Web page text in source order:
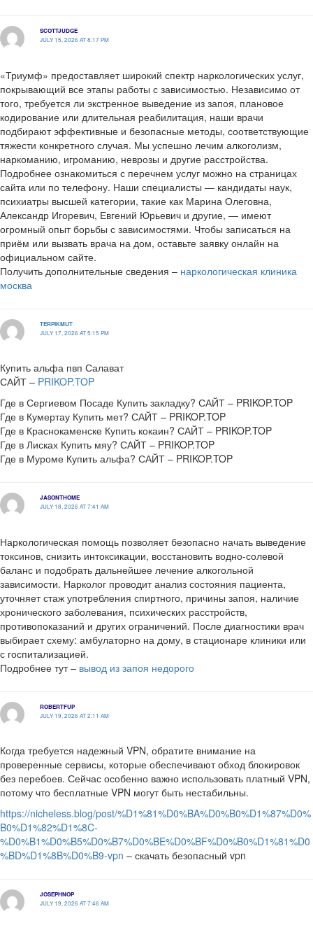
SCOTTJUDGE
JULY 15, 2026 AT 8:17 PM
«Триумф» предоставляет широкий спектр наркологических услуг,
покрывающий все этапы работы с зависимостью. Независимо от
того, требуется ли экстренное выведение из запоя, плановое
кодирование или длительная реабилитация, наши врачи
подбирают эффективные и безопасные методы, соответствующие
тяжести конкретного случая. Мы успешно лечим алкоголизм,
наркоманию, игроманию, неврозы и другие расстройства.
Подробнее ознакомиться с перечнем услуг можно на страницах
сайта или по телефону. Наши специалисты — кандидаты наук,
психиатры высшей категории, такие как Марина Олеговна,
Александр Игоревич, Евгений Юрьевич и другие, — имеют
огромный опыт борьбы с зависимостями. Чтобы записаться на
приём или вызвать врача на дом, оставьте заявку онлайн на
официальном сайте.
Получить дополнительные сведения – наркологическая клиника
москва
TERPIKMUT
JULY 17, 2026 AT 5:15 PM
Купить альфа пвп Салават
САЙТ – PRIKOP.TOP
Где в Сергиевом Посаде Купить закладку? САЙТ – PRIKOP.TOP
Где в Кумертау Купить мет? САЙТ – PRIKOP.TOP
Где в Краснокаменске Купить кокаин? САЙТ – PRIKOP.TOP
Где в Лисках Купить мяу? САЙТ – PRIKOP.TOP
Где в Муроме Купить альфа? САЙТ – PRIKOP.TOP
JASONTHOME
JULY 18, 2026 AT 7:41 AM
Наркологическая помощь позволяет безопасно начать выведение
токсинов, снизить интоксикации, восстановить водно-солевой
баланс и подобрать дальнейшее лечение алкогольной
зависимости. Нарколог проводит анализ состояния пациента,
уточняет стаж употребления спиртного, причины запоя, наличие
хронического заболевания, психических расстройств,
противопоказаний и других ограничений. После диагностики врач
выбирает схему: амбулаторно на дому, в стационаре клиники или
с госпитализацией.
Подробнее тут – вывод из запоя недорого
ROBERTFUP
JULY 19, 2026 AT 2:11 AM
Когда требуется надежный VPN, обратите внимание на
проверенные сервисы, которые обеспечивают обход блокировок
без перебоев. Сейчас особенно важно использовать платный VPN,
потому что бесплатные VPN могут быть нестабильны.
https://nicheless.blog/post/%D1%81%D0%BA%D0%B0%D1%87%D0%
B0%D1%82%D1%8C-
%D0%B1%D0%B5%D0%B7%D0%BE%D0%BF%D0%B0%D1%81%D0
%BD%D1%8B%D0%B9-vpn – скачать безопасный vpn
JOSEPHNOP
JULY 19, 2026 AT 7:46 AM